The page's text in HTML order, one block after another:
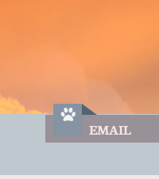
EMAIL
